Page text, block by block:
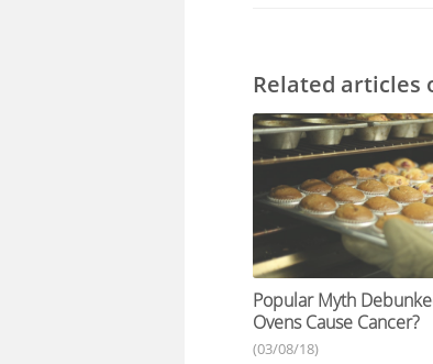
Related articles
Popular Myth
Ovens Cause Cancer?
(03/08/18)